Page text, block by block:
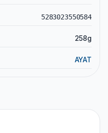
5283023550584
258g
AYAT